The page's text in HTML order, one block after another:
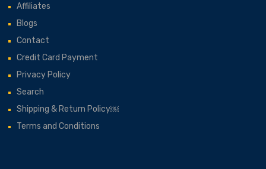
Affiliates
Blogs
Contact
Credit Card Payment
Privacy Policy
Search
Shipping & Return Policy￼
Terms and Conditions